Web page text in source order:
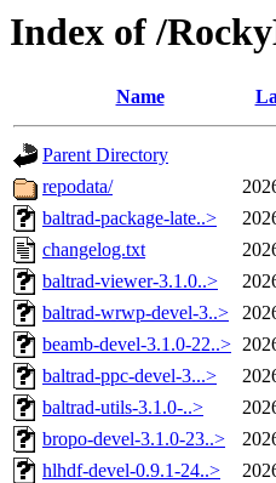
Index of /
Name
Parent Directory
repodata/
baltrad-package-late..>
changelog.txt
baltrad-viewer-3.1.0..>
baltrad-wrwp-devel-3..>
beamb-devel-3.1.0-22..>
baltrad-ppc-devel-3...>
baltrad-utils-3.1.0-..>
bropo-devel-3.1.0-23..>
hlhdf-devel-0.9.1-24..>